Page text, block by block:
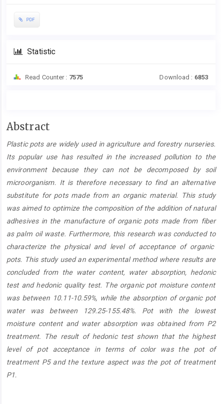
PDF
Statistic
Read Counter : 7575 Download : 6853
Main
Content
Abstract
Plastic pots are widely used in agricultureand forestry nurseries.
Its popular use has resulted in the increased pollution to the
environment because
they can
not be decomposed by soil
microorganism. It is therefore necessary to find an alternative
substitute for pots made from an organicmaterial. This study
was aimedto optimize the composition of the addition of natural
adhesives in the manufacture of organic pots made from fiber
as palm oil waste. Furthermore, this research was conducted to
characterize the physical and level of acceptance of organic
pots. This study usedan experimental method where results are
concluded from the water content, water absorption, hedonic
testand hedonicqualitytest. The organic pot moisture content
was between 10.11-10.59%, while the absorption of organicpot
water
was between
129.25-155.48%. Pot with the lowest
moisture content and water absorption wasobtained from P2
treatment.
The result of hedonic test shown that the highest
level of pot acceptance in terms of color was the pot of
treatment P5 and the texture aspect was the pot of treatment
P1.